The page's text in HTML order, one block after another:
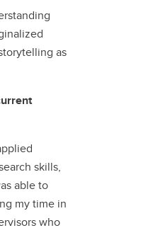
as
skills,
able to
my time in
who